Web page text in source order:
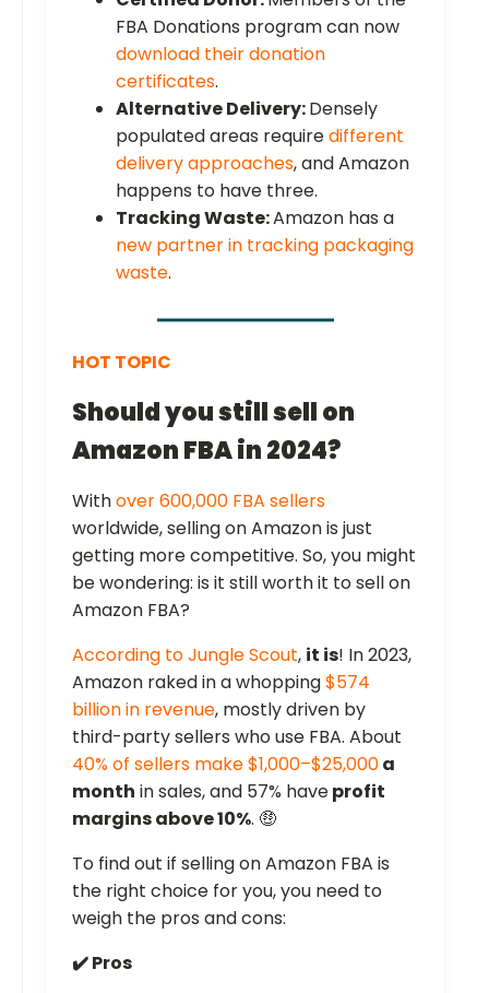
FBA Donations program can now
download their donation
certificates.
Alternative Delivery:Densely
populated areas requiredifferent
delivery approaches, and Amazon
happens to have three.
Tracking Waste:Amazon has a
new partner in tracking packaging
waste.
HOT TOPIC
Should you still sell on
Amazon FBA in 2024?
Withover 600,000 FBA sellers
worldwide, selling on Amazon is just
getting more competitive. So, you might
be wondering: is it still worth it to sell on
Amazon FBA?
According to Jungle Scout, it is! In 2023,
Amazon raked in a whopping$574
billion in revenue, mostly driven by
third-party sellers who use FBA. About
40% of sellers make $1,000–$25,000a
month in sales, and 57% haveprofit
margins above 10%. 🤑
To find out if selling on Amazon FBA is
the right choice for you, you need to
weigh the pros and cons:
✔️ Pros